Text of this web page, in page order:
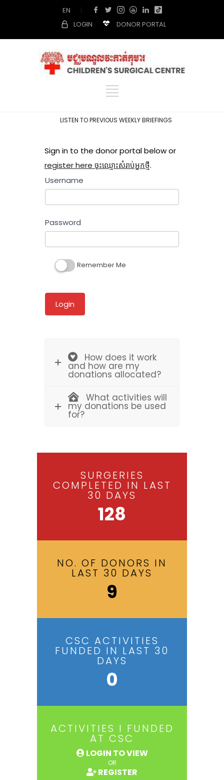
EN
|
LOGIN
DONOR PORTAL
LISTEN TO PREVIOUS WEEKLY BRIEFINGS
Sign in to the donor portal below or
register here ចុះឈ្មោះសំរាប់អ្នកថ្មី.
Username
Password
Remember Me
How does it work
and how are my
donations allocated?
What activities will
my donations be used
for?
SURGERIES
COMPLETED IN LAST
30 DAYS
128
NO. OF DONORS IN
LAST 30 DAYS
9
CSC ACTIVITIES
FUNDED IN LAST 30
DAYS
0
ACTIVITIES I FUNDED
AT CSC
LOGIN TO VIEW
OR
REGISTER